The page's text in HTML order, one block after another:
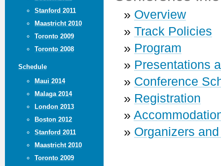
Stanford 2011
Maastricht 2010
Toronto 2009
Toronto 2008
Schedule
Maui 2014
Malaga 2014
London 2013
Boston 2012
Stanford 2011
Maastricht 2010
Toronto 2009
» Overview
» Track Policies
» Program
» Presentations
» Conference
» Registration
»
» Organizers